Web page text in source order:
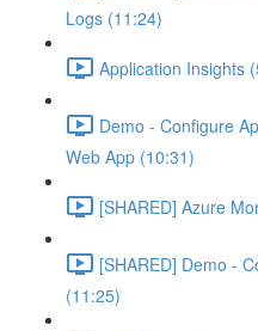
Logs (11:24)
Application Insights
Demo - Configure
Web App (10:31)
[SHARED] Azure
[SHARED] Demo -
(11:25)